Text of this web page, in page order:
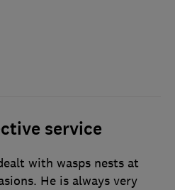
service
with wasps nests at
He is always very